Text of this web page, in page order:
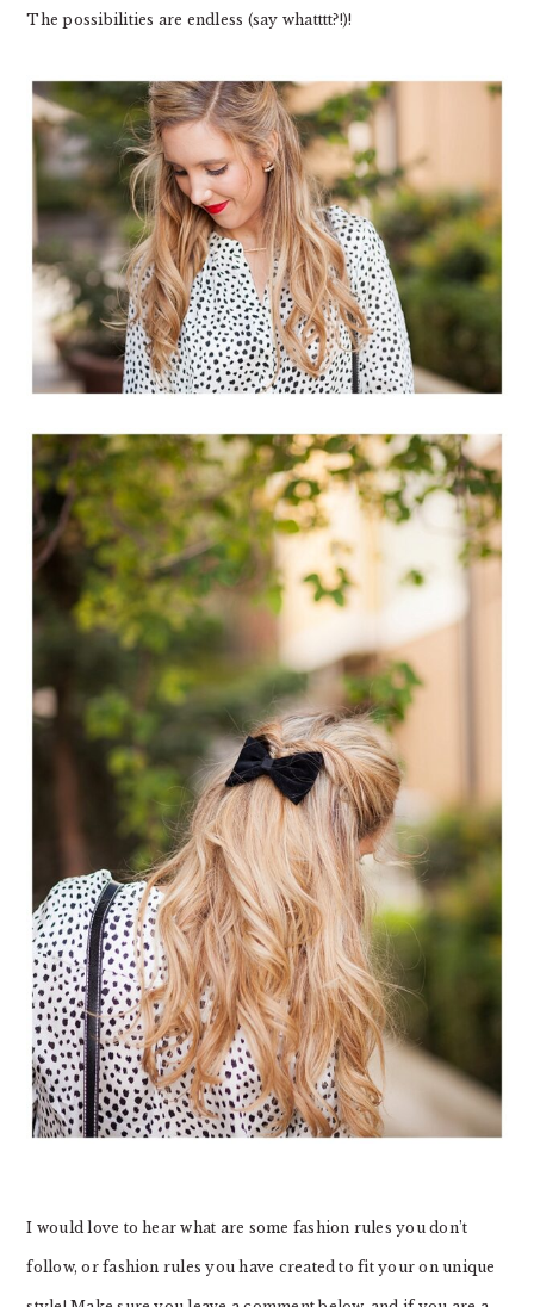
The possibilities are endless (say whatttt?!)!
I would love to hear what are some fashion rules you don’t
follow, or fashion rules you have created to fit your on unique